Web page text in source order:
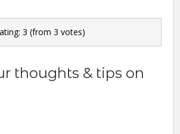
3 (from 3 votes)
thoughts & tips on